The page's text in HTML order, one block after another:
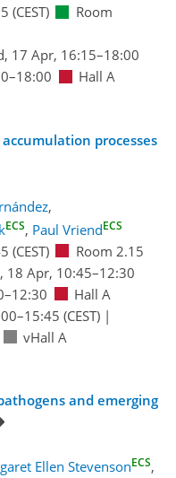
(CEST)
Room
17 Apr, 16:15–18:00
Hall A
processes
,
ECS, Paul VriendECS
(CEST)
Room 2.15
18 Apr, 10:45–12:30
Hall A
–15:45 (CEST)|
vHall A
and emerging
Ellen StevensonECS,